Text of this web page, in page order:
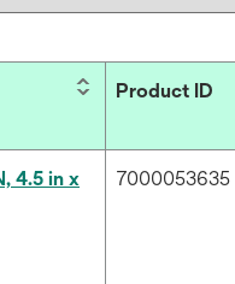
Product ID
4.5 in x
7000053635